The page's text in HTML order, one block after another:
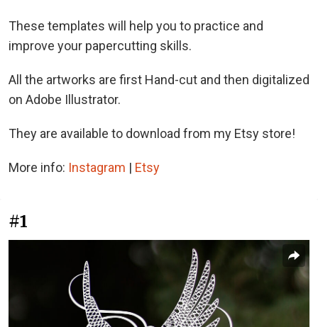
These templates will help you to practice and
improve your papercutting skills.
All the artworks are first Hand-cut and then digitalized
on Adobe Illustrator.
They are available to download from my Etsy store!
More info: Instagram | Etsy
#1